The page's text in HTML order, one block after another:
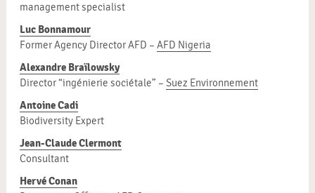
management specialist
Luc Bonnamour
Former Agency Director AFD – AFD Nigeria
Alexandre Braïlowsky
Director “ingénierie sociétale” – Suez Environnement
Antoine Cadi
Biodiversity Expert
Jean-Claude Clermont
Consultant
Hervé Conan